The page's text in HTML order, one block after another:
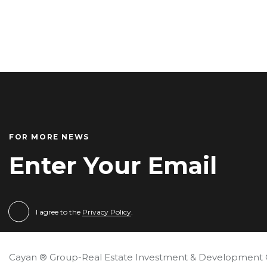
FOR MORE NEWS
I agree to the Privacy Policy.
Cayan ® Group-Real Estate Investment & Development